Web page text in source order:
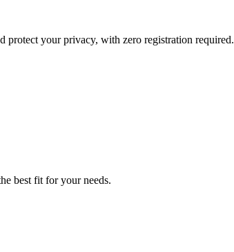
protect your privacy, with zero registration required.
best fit for your needs.